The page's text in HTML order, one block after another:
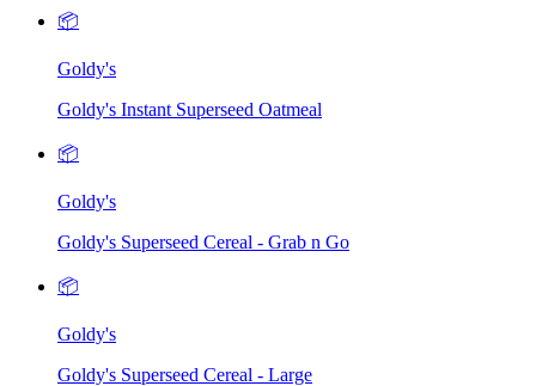
📦
Goldy's
Goldy's Instant Superseed Oatmeal
📦
Goldy's
Goldy's Superseed Cereal - Grab n Go
📦
Goldy's
Goldy's Superseed Cereal - Large